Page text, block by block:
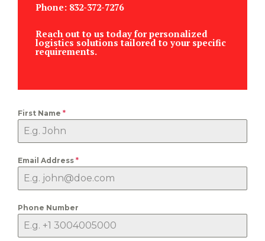
Phone: 832-372-7276
Reach out to us today for personalized
logistics solutions tailored to your specific
requirements.
First Name *
Email Address *
Phone Number